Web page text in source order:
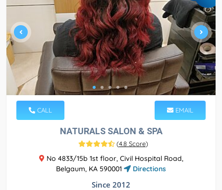
CALL EMAIL
NATURALS SALON & SPA
(4.8 Score)
No 4833/15b 1st floor, Civil Hospital Road,
Belgaum, KA 590001
Directions
Since 2012